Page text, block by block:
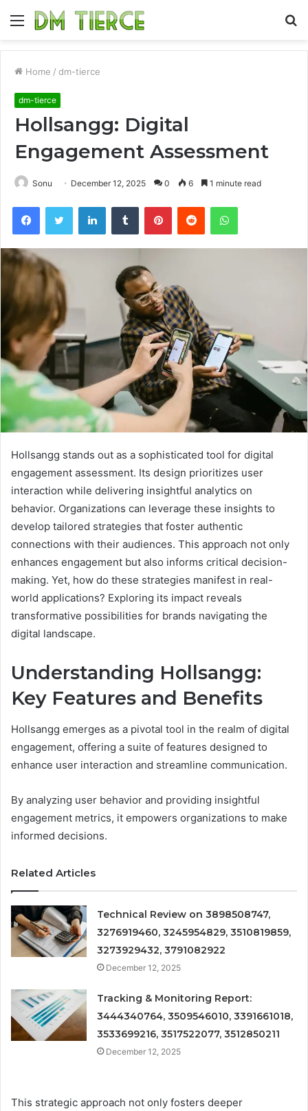
Menu
Home / dm-tierce
dm-tierce
Hollsangg: Digital
Engagement Assessment
Sonu December 12, 2025 0 6 1 minute read
FacebookTwitter LinkedInTumblr PinterestReddit WhatsApp
Hollsangg stands out as a sophisticated tool for digital
engagement assessment. Its design prioritizes user
interaction while delivering insightful analytics on
behavior. Organizations can leverage these insights to
develop tailored strategies that foster authentic
connections with their audiences. This approach not only
enhances engagement but also informs critical decision-
making. Yet, how do these strategies manifest in real-
world applications? Exploring its impact reveals
transformative possibilities for brands navigating the
digital landscape.
Understanding Hollsangg:
Key Features and Benefits
Hollsangg emerges as a pivotal tool in the realm of digital
engagement, offering a suite of features designed to
enhance user interaction and streamline communication.
By analyzing user behavior and providing insightful
engagement metrics, it empowers organizations to make
informed decisions.
Related Articles
Technical Review on 3898508747,
3276919460, 3245954829, 3510819859,
3273929432, 3791082922
December 12, 2025
Tracking & Monitoring Report:
3444340764, 3509546010, 3391661018,
3533699216, 3517522077, 3512850211
December 12, 2025
This strategic approach not only fosters deeper